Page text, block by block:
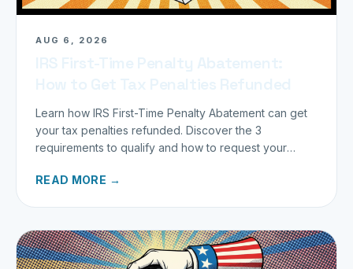
AUG 6, 2026
Learn how IRS First-Time Penalty Abatement can get
your tax penalties refunded. Discover the 3
requirements to qualify and how to request your
READ MORE →